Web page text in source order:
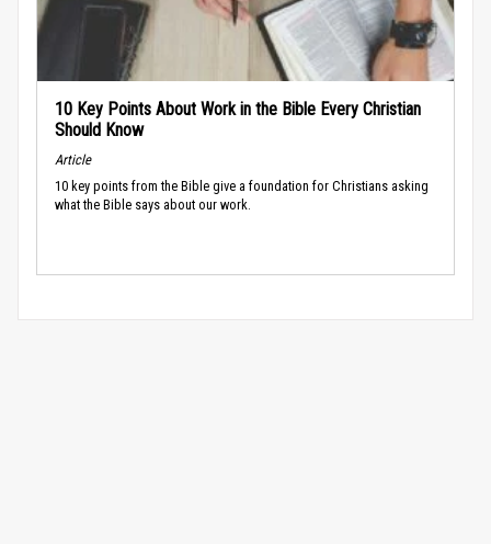
10 Key Points About Work in the Bible Every Christian
Should Know
Article
10 key points from the Bible give a foundation for Christians asking
what the Bible says about our work.